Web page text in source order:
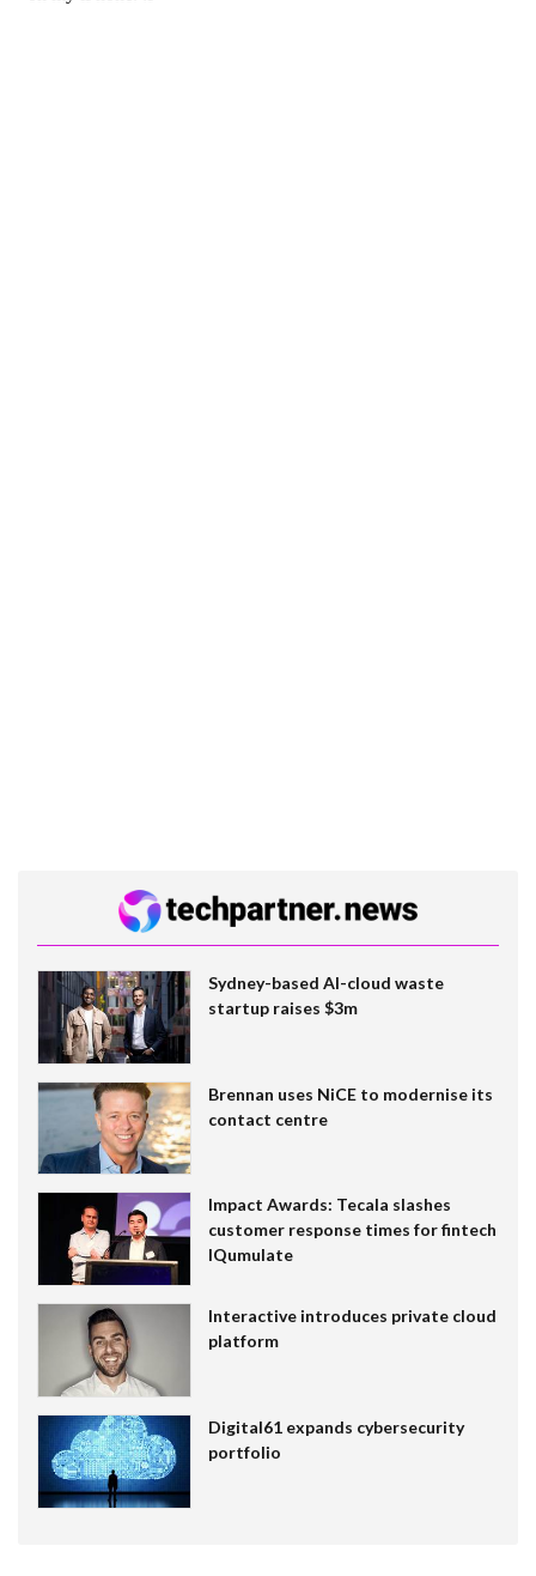
Sydney-based AI-cloud waste
startup raises $3m
Brennan uses NiCE to modernise its
contact centre
Impact Awards: Tecala slashes
customer response times for fintech
IQumulate
Interactive introduces private cloud
platform
Digital61 expands cybersecurity
portfolio